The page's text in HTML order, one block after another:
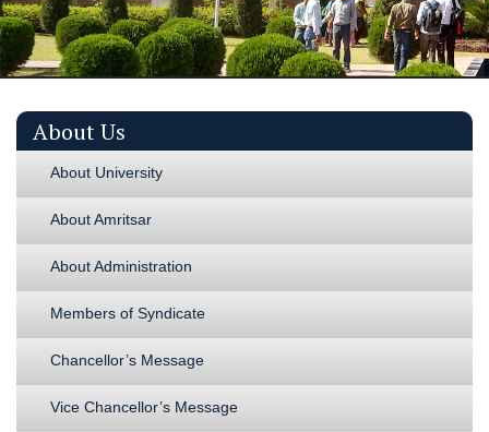
About Us
About University
About Amritsar
About Administration
Members of Syndicate
Chancellor’s Message
Vice Chancellor’s Message